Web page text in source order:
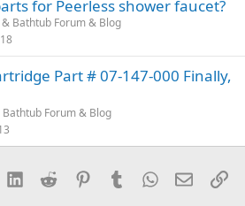
for Peerless shower faucet?
Bathtub Forum & Blog
Part # 07-147-000 Finally,
Forum & Blog
LinkedInReddit PinterestTumblrWhatsApp
Email